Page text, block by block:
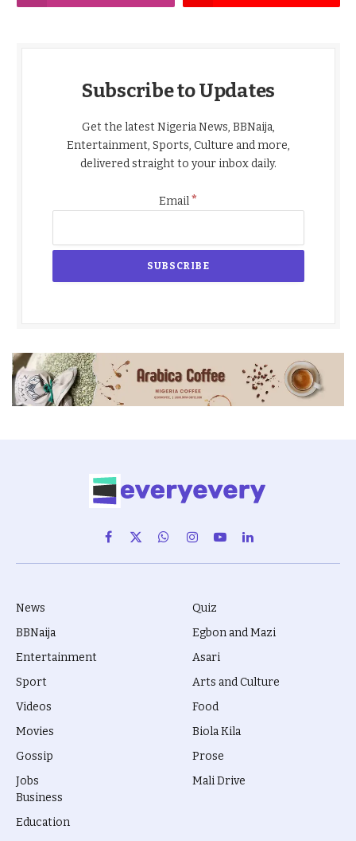
Subscribe to Updates
Get the latest Nigeria News, BBNaija,
Entertainment, Sports, Culture and more,
delivered straight to your inbox daily.
Email*
Facebook
X
(Twitter)
WhatsAppInstagram
YouTubeLinkedIn
News
BBNaija
Entertainment
Sport
Videos
Movies
Gossip
Jobs
Quiz
Egbon and Mazi
Asari
Arts and Culture
Food
Biola Kila
Prose
Mali Drive
Business
Education